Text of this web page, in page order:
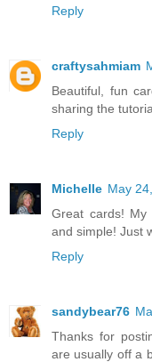
Reply
craftysahmiam
Beautiful, fun
sharing the
Reply
Michelle May
Great cards!
and simple! Just
Reply
sandybear76
Thanks for
are usually off a